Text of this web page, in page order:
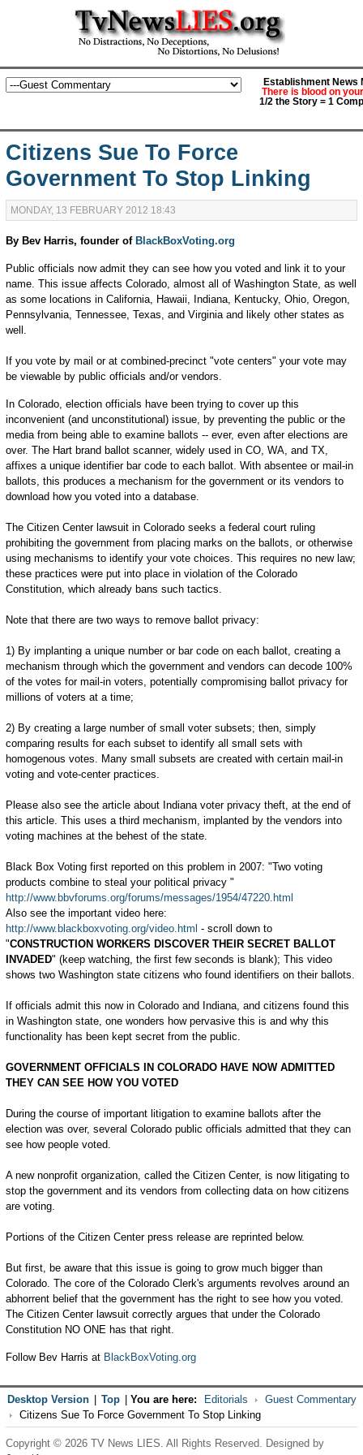
Establishment News
There is blood on
1/2 the Story = 1
Citizens Sue To Force
Government To Stop Linking
MONDAY, 13 FEBRUARY 2012 18:43
By Bev Harris, founder of BlackBoxVoting.org
Public officials now admit they can see how you voted and link it to your
name. This issue affects Colorado, almost all of Washington State, as well
as some locations in California, Hawaii, Indiana, Kentucky, Ohio, Oregon,
Pennsylvania, Tennessee, Texas, and Virginia and likely other states as
well.
If you vote by mail or at combined-precinct "vote centers" your vote may
be viewable by public officials and/or vendors.
In Colorado, election officials have been trying to cover up this
inconvenient (and unconstitutional) issue, by preventing the public or the
media from being able to examine ballots -- ever, even after elections are
over. The Hart brand ballot scanner, widely used in CO, WA, and TX,
affixes a unique identifier bar code to each ballot. With absentee or mail-in
ballots, this produces a mechanism for the government or its vendors to
download how you voted into a database.
The Citizen Center lawsuit in Colorado seeks a federal court ruling
prohibiting the government from placing marks on the ballots, or otherwise
using mechanisms to identify your vote choices. This requires no new law;
these practices were put into place in violation of the Colorado
Constitution, which already bans such tactics.
Note that there are two ways to remove ballot privacy:
1) By implanting a unique number or bar code on each ballot, creating a
mechanism through which the government and vendors can decode 100%
of the votes for mail-in voters, potentially compromising ballot privacy for
millions of voters at a time;
2) By creating a large number of small voter subsets; then, simply
comparing results for each subset to identify all small sets with
homogenous votes. Many small subsets are created with certain mail-in
voting and vote-center practices.
Please also see the article about Indiana voter privacy theft, at the end of
this article. This uses a third mechanism, implanted by the vendors into
voting machines at the behest of the state.
Black Box Voting first reported on this problem in 2007: "Two voting
products combine to steal your political privacy "
http://www.bbvforums.org/forums/messages/1954/47220.html
Also see the important video here:
http://www.blackboxvoting.org/video.html - scroll down to
"CONSTRUCTION WORKERS DISCOVER THEIR SECRET BALLOT
INVADED" (keep watching, the first few seconds is blank); This video
shows two Washington state citizens who found identifiers on their ballots.
If officials admit this now in Colorado and Indiana, and citizens found this
in Washington state, one wonders how pervasive this is and why this
functionality has been kept secret from the public.
GOVERNMENT OFFICIALS IN COLORADO HAVE NOW ADMITTED
THEY CAN SEE HOW YOU VOTED
During the course of important litigation to examine ballots after the
election was over, several Colorado public officials admitted that they can
see how people voted.
A new nonprofit organization, called the Citizen Center, is now litigating to
stop the government and its vendors from collecting data on how citizens
are voting.
Portions of the Citizen Center press release are reprinted below.
But first, be aware that this issue is going to grow much bigger than
Colorado. The core of the Colorado Clerk's arguments revolves around an
abhorrent belief that the government has the right to see how you voted.
The Citizen Center lawsuit correctly argues that under the Colorado
Constitution NO ONE has that right.
Follow Bev Harris at BlackBoxVoting.org
Desktop Version Top You are here: Editorials
Guest Commentary
Citizens Sue To Force Government To Stop Linking
Copyright © 2026 TV News LIES. All Rights Reserved. Designed by